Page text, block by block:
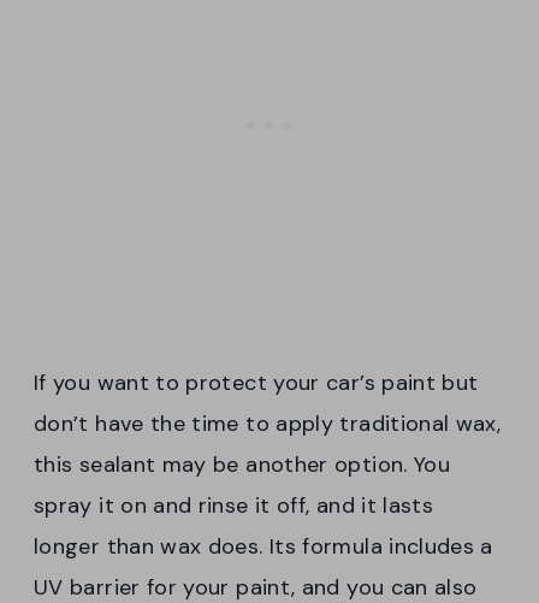
If you want to protect your car’s paint but
don’t have the time to apply traditional wax,
this sealant may be another option. You
spray it on and rinse it off, and it lasts
longer than wax does. Its formula includes a
UV barrier for your paint, and you can also